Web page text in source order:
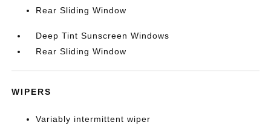
Rear Sliding Window
Deep Tint Sunscreen Windows
Rear Sliding Window
WIPERS
Variably intermittent wiper